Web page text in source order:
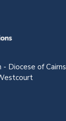
Diocese of Cairns